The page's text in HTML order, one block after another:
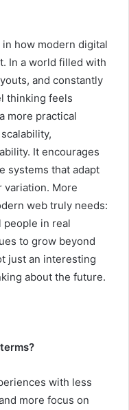
how modern digital
In a world filled with
and constantly
thinking feels
more practical
It encourages
systems that adapt
variation. More
web truly needs:
in real
to grow beyond
just an interesting
about the future.
with less
more focus on